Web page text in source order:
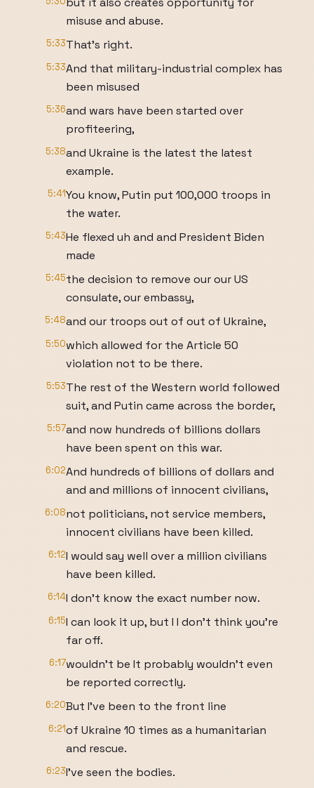
misuse and abuse.
5:33That's right.
5:33And that military-industrial complex has
been misused
5:36and wars have been started over
profiteering,
5:38and Ukraine is the latest the latest
example.
5:41You know, Putin put 100,000 troops in
the water.
5:43He flexed uh and and President Biden
made
5:45the decision to remove our our US
consulate, our embassy,
5:48and our troops out of out of Ukraine,
5:50which allowed for the Article 50
violation not to be there.
5:53The rest of the Western world followed
suit, and Putin came across the border,
5:57and now hundreds of billions dollars
have been spent on this war.
6:02And hundreds of billions of dollars and
and and millions of innocent civilians,
6:08not politicians, not service members,
innocent civilians have been killed.
6:12I would say well over a million civilians
have been killed.
6:14I don't know the exact number now.
6:15I can look it up, but I I don't think you're
far off.
6:17wouldn't be It probably wouldn't even
be reported correctly.
6:20But I've been to the front line
6:21of Ukraine 10 times as a humanitarian
and rescue.
6:23I've seen the bodies.